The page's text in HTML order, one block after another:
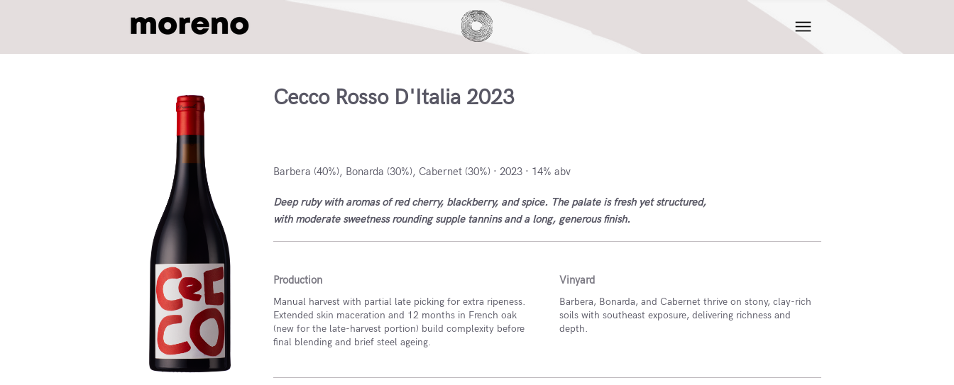
Cecco Rosso D'Italia 2023
Barbera (40%), Bonarda (30%), Cabernet (30%) · 2023 · 14% abv
Deep ruby with aromas of red cherry, blackberry, and spice. The palate is fresh yet structured,
with moderate sweetness rounding supple tannins and a long, generous finish.
Production
Manual harvest with partial late picking for extra ripeness.
Extended skin maceration and 12 months in French oak
(new for the late-harvest portion) build complexity before
final blending and brief steel ageing.
Vinyard
Barbera, Bonarda, and Cabernet thrive on stony, clay-rich
soils with southeast exposure, delivering richness and
depth.